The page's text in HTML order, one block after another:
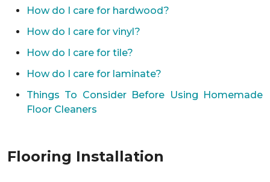
How do I care for hardwood?
How do I care for vinyl?
How do I care for tile?
How do I care for laminate?
Things To Consider Before Using Homemade
Floor Cleaners
Flooring Installation